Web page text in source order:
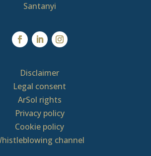
Santanyi
Disclaimer
Legal consent
ArSol rights
Privacy policy
Cookie policy
channel